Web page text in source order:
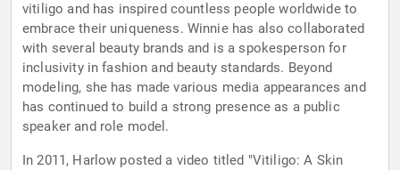
vitiligo and has inspired countless people worldwide to
embrace their uniqueness. Winnie has also collaborated
with several beauty brands and is a spokesperson for
inclusivity in fashion and beauty standards. Beyond
modeling, she has made various media appearances and
has continued to build a strong presence as a public
speaker and role model.
In 2011, Harlow posted a video titled "Vitiligo: A Skin